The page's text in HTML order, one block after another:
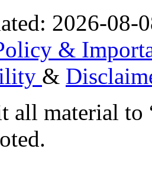
2026-08-
&
&
all material